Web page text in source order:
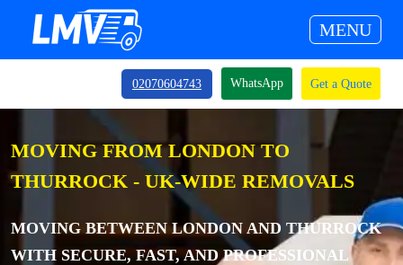
MENU
02070604743 WhatsApp Get a Quote
MOVING FROM LONDON TO
THURROCK - UK-WIDE REMOVALS
MOVING BETWEEN LONDON AND THURROCK
WITH SECURE, FAST, AND PROFESSIONAL